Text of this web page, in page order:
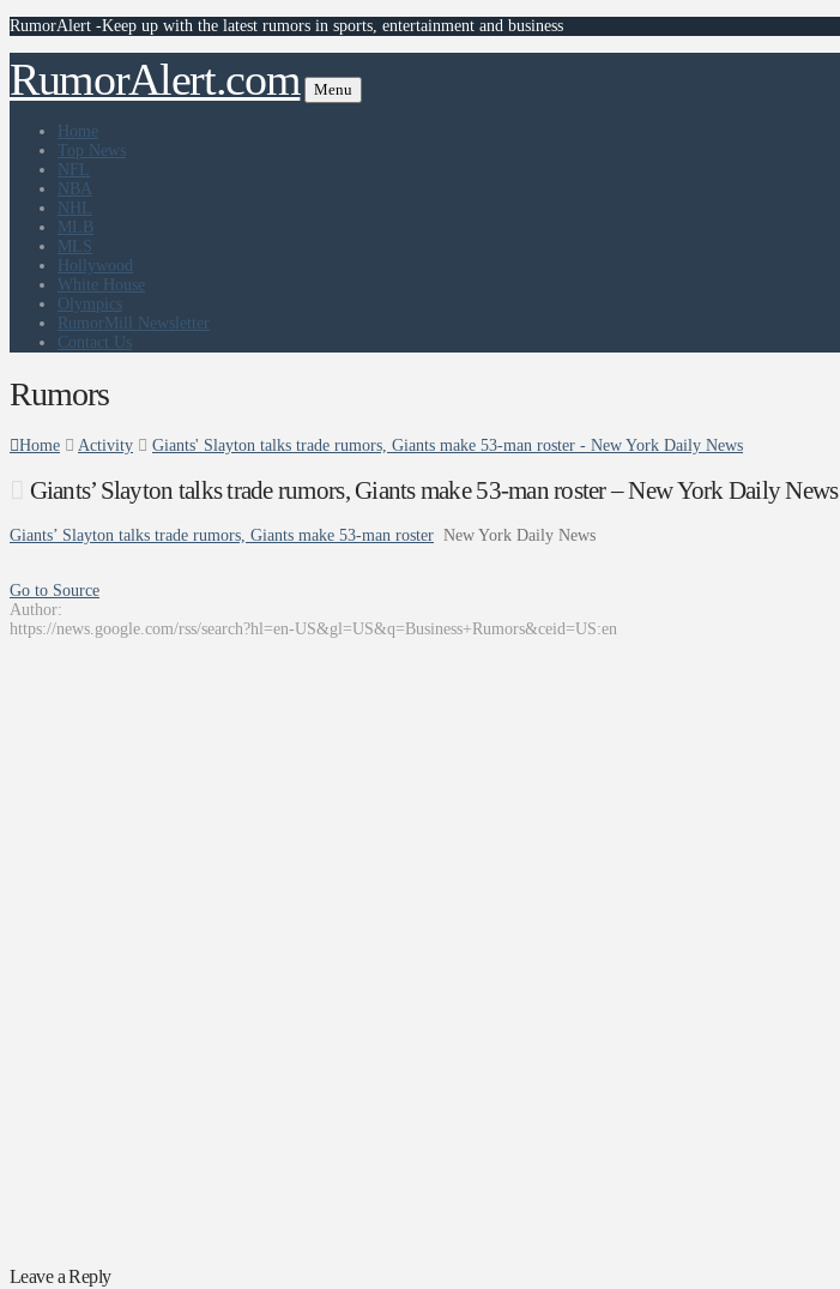
RumorAlert -Keep up with the latest rumors in sports, entertainment and business
RumorAlert.com Menu
Home
Top News
NFL
NBA
NHL
MLB
MLS
Hollywood
White House
Olympics
RumorMill Newsletter
Contact Us
Rumors
Home Activity Giants' Slayton talks trade rumors, Giants make 53-man roster - New York Daily News
Giants’ Slayton talks trade rumors, Giants make 53-man roster – New York Daily News
Giants’ Slayton talks trade rumors, Giants make 53-man roster New York Daily News
Go to Source
Author:
https://news.google.com/rss/search?hl=en-US&gl=US&q=Business+Rumors&ceid=US:en
Leave a Reply